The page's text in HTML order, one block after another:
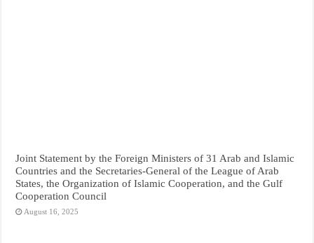
Joint Statement by the Foreign Ministers of 31 Arab and Islamic
Countries and the Secretaries-General of the League of Arab
States, the Organization of Islamic Cooperation, and the Gulf
Cooperation Council
August 16, 2025